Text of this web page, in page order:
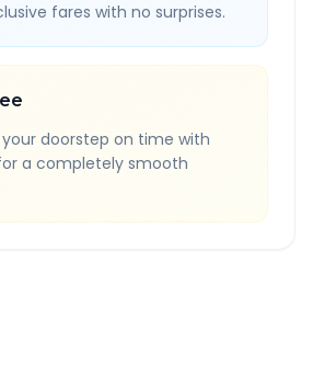
fares with no surprises.
doorstep on time with
a completely smooth